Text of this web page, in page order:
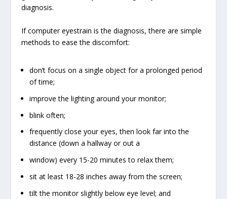
diagnosis.
If computer eyestrain is the diagnosis, there are simple
methods to ease the discomfort:
don’t focus on a single object for a prolonged period
of time;
improve the lighting around your monitor;
blink often;
frequently close your eyes, then look far into the
distance (down a hallway or out a
window) every 15-20 minutes to relax them;
sit at least 18-28 inches away from the screen;
tilt the monitor slightly below eye level; and